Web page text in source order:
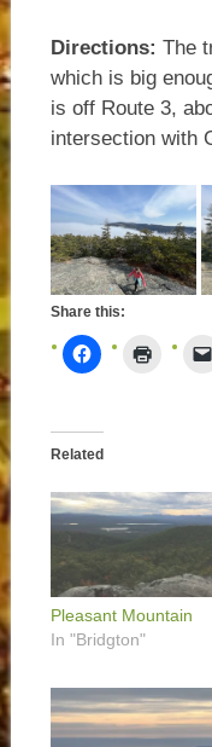
Directions: The
which is big
is off Route 3,
intersection with
Share this:
Related
Pleasant Mountain
In "Bridgton"